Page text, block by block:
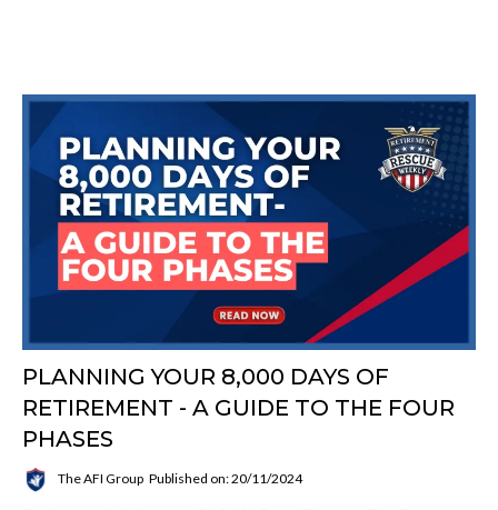
PLANNING YOUR 8,000 DAYS OF
RETIREMENT - A GUIDE TO THE FOUR
PHASES
The AFI Group Published on: 20/11/2024